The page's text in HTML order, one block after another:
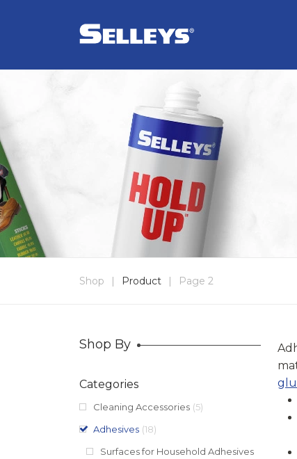
Shop | Product | Page 2
Shop By
Categories
Cleaning Accessories (5)
Adhesives (18)
Surfaces for Household Adhesives